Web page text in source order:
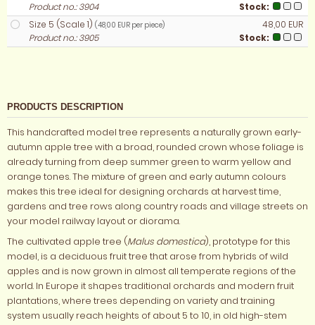
Product no.: 3904
Stock:
Size 5 (Scale 1) (48,00 EUR per piece)
48,00 EUR
Product no.: 3905
Stock:
PRODUCTS DESCRIPTION
This handcrafted model tree represents a naturally grown early-
autumn apple tree with a broad, rounded crown whose foliage is
already turning from deep summer green to warm yellow and
orange tones. The mixture of green and early autumn colours
makes this tree ideal for designing orchards at harvest time,
gardens and tree rows along country roads and village streets on
your model railway layout or diorama.
The cultivated apple tree (Malus domestica), prototype for this
model, is a deciduous fruit tree that arose from hybrids of wild
apples and is now grown in almost all temperate regions of the
world. In Europe it shapes traditional orchards and modern fruit
plantations, where trees depending on variety and training
system usually reach heights of about 5 to 10, in old high-stem